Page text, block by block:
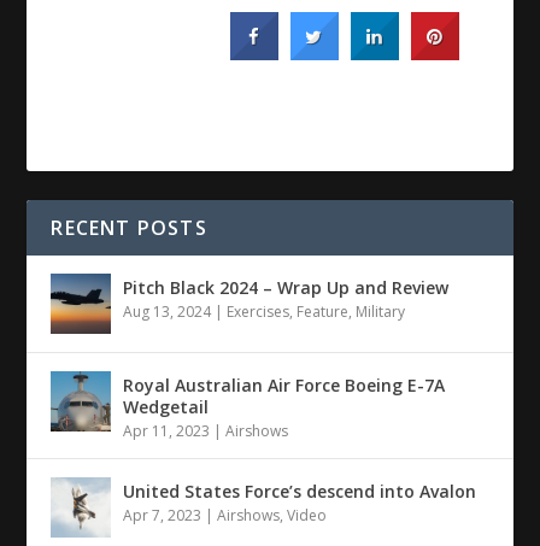
RECENT POSTS
Pitch Black 2024 – Wrap Up and Review
Aug 13, 2024| Exercises, Feature, Military
Royal Australian Air Force Boeing E-7A
Wedgetail
Apr 11, 2023 |Airshows
United States Force’s descend into Avalon
Apr 7, 2023 |Airshows,Video